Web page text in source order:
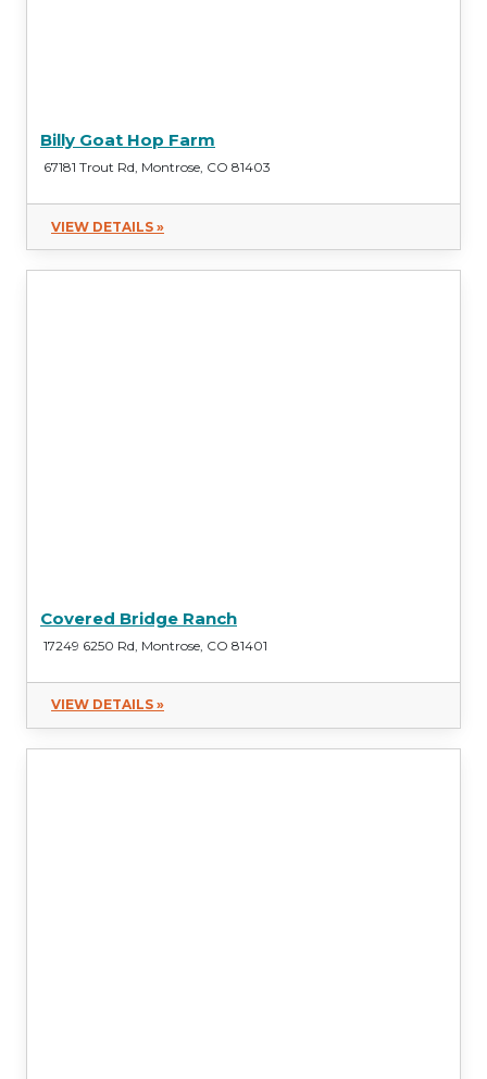
Billy Goat Hop Farm
67181 Trout Rd, Montrose, CO 81403
VIEW DETAILS »
Covered Bridge Ranch
17249 6250 Rd, Montrose, CO 81401
VIEW DETAILS »